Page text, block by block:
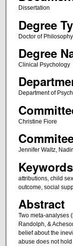
Dissertation
Degree
Doctor of
Degree
Clinical Psychology
Department of
Christine Fiore
Jennifer Waltz,
Keywords
attributions, child
outcome, social
Abstract
Two meta-analyses
Randolph, &
belief about the
abuse does not